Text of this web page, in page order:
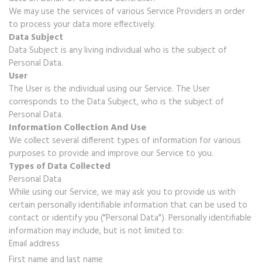
We may use the services of various Service Providers in order
to process your data more effectively.
Data Subject
Data Subject is any living individual who is the subject of
Personal Data.
User
The User is the individual using our Service. The User
corresponds to the Data Subject, who is the subject of
Personal Data.
Information Collection And Use
We collect several different types of information for various
purposes to provide and improve our Service to you.
Types of Data Collected
Personal Data
While using our Service, we may ask you to provide us with
certain personally identifiable information that can be used to
contact or identify you ("Personal Data"). Personally identifiable
information may include, but is not limited to:
Email address
First name and last name